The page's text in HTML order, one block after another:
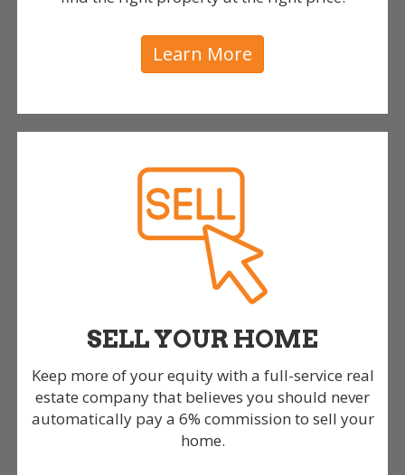
Learn More
SELL YOUR HOME
Keep more of your equity with a full-service real
estate company that believes you should never
automatically pay a 6% commission to sell your
home.